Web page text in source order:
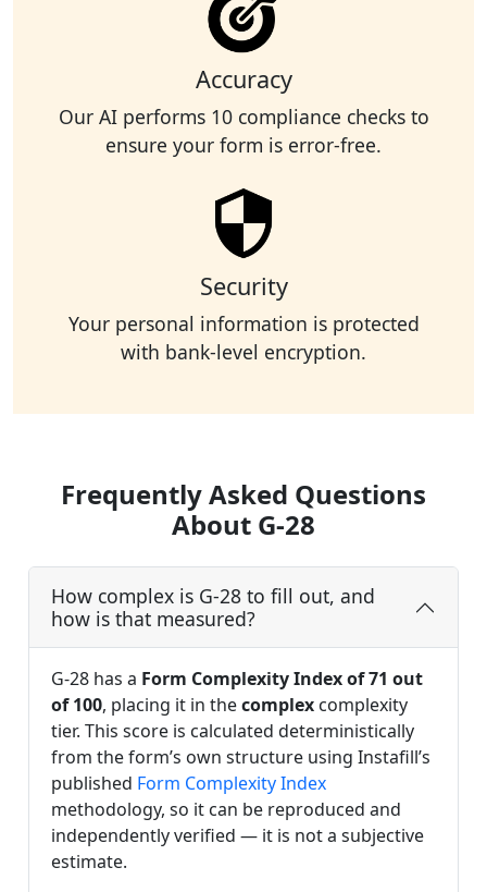
Accuracy
Our AI performs 10 compliance checks to
ensure your form is error-free.
Security
Your personal information is protected
with bank-level encryption.
Frequently Asked Questions
About G-28
How complex is G-28 to fill out, and
how is that measured?
G-28 has a Form Complexity Index of 71 out
of 100, placing it in thecomplex complexity
tier. This score is calculated deterministically
from the form’s own structure using Instafill’s
published Form Complexity Index
methodology, so it can be reproduced and
independently verified — it is not a subjective
estimate.